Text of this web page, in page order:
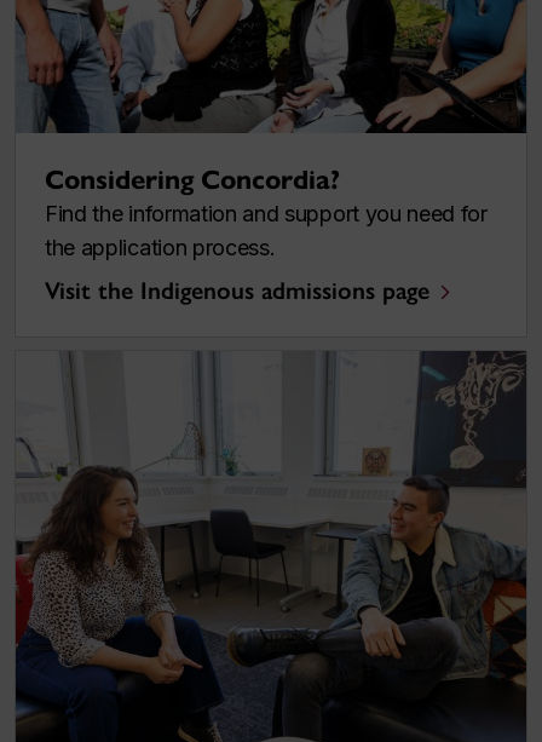
Considering Concordia?
Find the information and support you need for
the application process.
Visit the Indigenous admissions page